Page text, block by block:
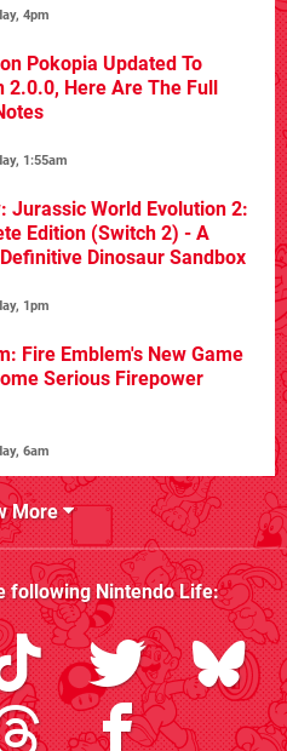
4pm
Pokopia Updated To
2.0.0, Here Are The Full
1:55am
Jurassic World Evolution 2:
Edition (Switch 2) - A
Dinosaur Sandbox
1pm
Fire Emblem's New Game
Serious Firepower
6am
More
followingNintendo Life: